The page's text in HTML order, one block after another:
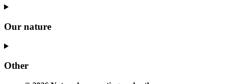
Our nature
Other